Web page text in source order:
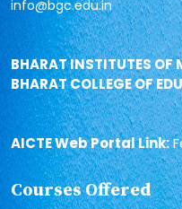
info@bgc.edu.in
BHARAT INSTITUTES OF
BHARAT COLLEGE OF
AICTE Web Portal Link:
Courses Offered